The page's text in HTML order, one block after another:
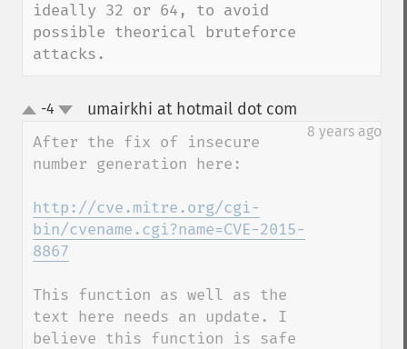
ideally 32 or 64, to avoid
possible theorical bruteforce
attacks.
up-4 umairkhi at hotmail dot com
8 years ago
After the fix of insecure
number generation here:
http://cve.mitre.org/cgi-
bin/cvename.cgi?name=CVE-2015-
8867
This function as well as the
text here needs an update. I
believe this function is safe